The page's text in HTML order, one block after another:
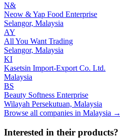
N&
Neow & Yap Food Enterprise
Selangor, Malaysia
AY
All You Want Trading
Selangor, Malaysia
KI
Kasetsin Import-Export Co. Ltd.
Malaysia
BS
Beauty Softness Enterprise
Wilayah Persekutuan, Malaysia
Browse all companies in Malaysia →
Interested in their products?